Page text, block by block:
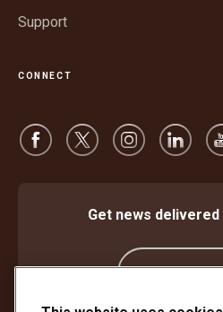
Support
CONNECT
Get news